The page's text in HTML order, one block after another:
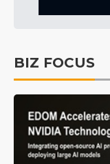
BIZ FOCUS